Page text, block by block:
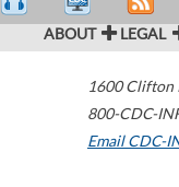
ABOUT LEGAL
1600 Clifton
800-CDC-
Email CDC-